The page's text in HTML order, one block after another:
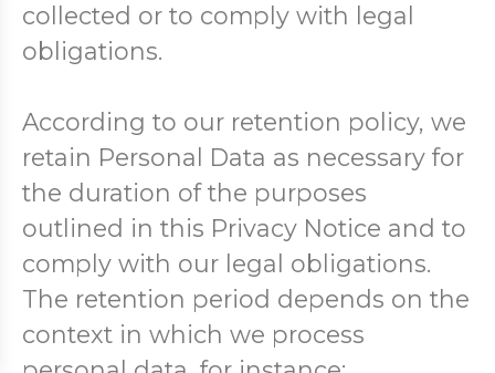
collected or to comply with legal
obligations.
According to our retention policy, we
retain Personal Data as necessary for
the duration of the purposes
outlined in this Privacy Notice and to
comply with our legal obligations.
The retention period depends on the
context in which we process